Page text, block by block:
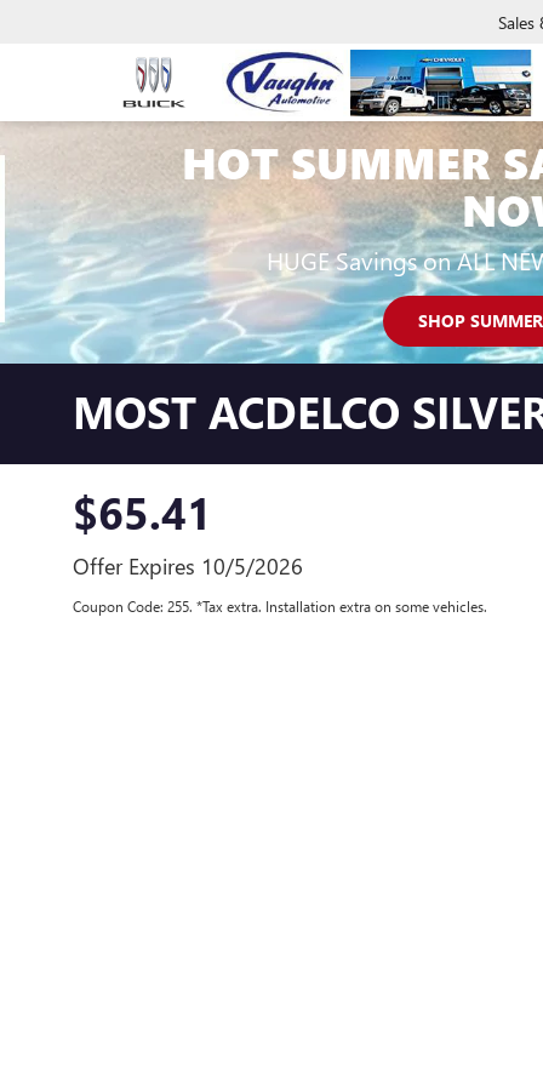
Sales
HOT SUMMER
HUGE Savings on ALL
SHOP
MOST ACDELCO
$65.41
Offer Expires 10/5/2026
Coupon Code: 255. *Tax extra. Installation extra on some vehicles.